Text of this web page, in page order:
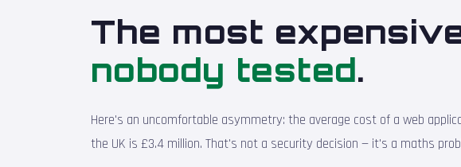
The most
nobody tested.
Here's an uncomfortable asymmetry: the average cost of a web
the UK is £3.4 million. That's not a security decision — it's a maths